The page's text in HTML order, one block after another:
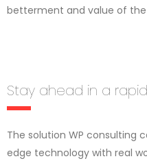
betterment and value of
Stay ahead in a
The solution WP consulting
edge technology with real